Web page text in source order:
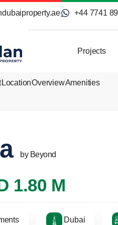
+44 7741
Projects
LocationOverviewAmenities
by Beyond
1.80 M
Dubai